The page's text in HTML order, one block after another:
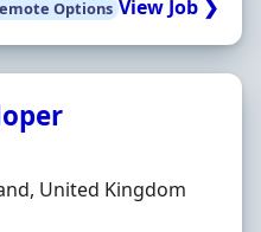
Options View Job ❯
United Kingdom